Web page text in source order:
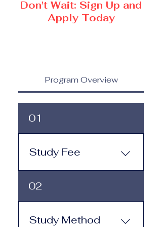
Don't Wait: Sign Up and
Apply Today
Program Overview
01
Study Fee
Study Fee: Click here to
view the tuition and
subscription options.
Monthly study plans start
02
Study Method